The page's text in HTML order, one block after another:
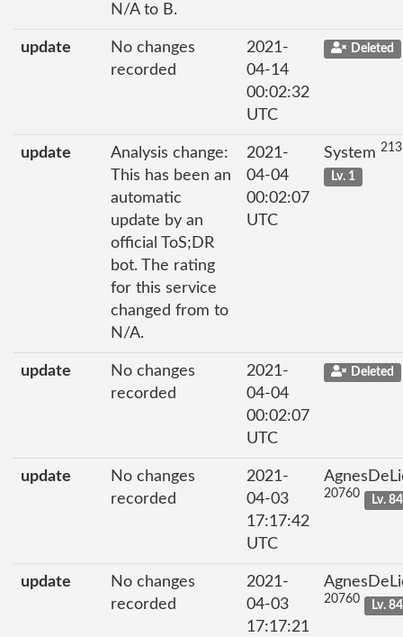
N/A to B.
update
No changes
recorded
2021-
04-14
00:02:32
UTC
Deleted
update
Analysis change:
This has been an
automatic
update by an
official ToS;DR
bot. The rating
for this service
changed from to
N/A.
2021-
04-04
00:02:07
UTC
System
Lv. 1
update
No changes
recorded
2021-
04-04
00:02:07
UTC
Deleted
update
No changes
recorded
2021-
04-03
17:17:42
UTC
20760 Lv. 84
update
No changes
recorded
2021-
04-03
17:17:21
20760 Lv. 84